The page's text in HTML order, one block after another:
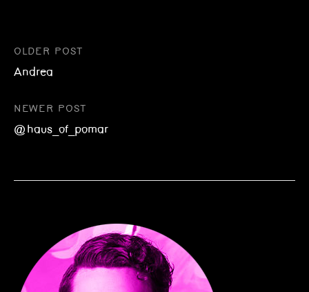
Post
navigation
OLDER POST
Andrea
NEWER POST
@haus_of_pomar